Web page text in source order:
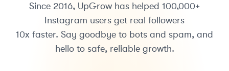
Since 2016, UpGrow has helped 100,000+
Instagram users get real followers
10x faster. Say goodbye to bots and spam, and
hello to safe, reliable growth.